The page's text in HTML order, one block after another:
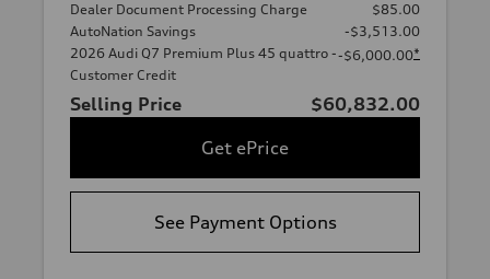
Dealer Document Processing Charge
$85.00
AutoNation Savings
-$3,513.00
2026 Audi Q7 Premium Plus 45 quattro -
Customer Credit
-$6,000.00*
Selling Price
$60,832.00
Get ePrice
See Payment Options